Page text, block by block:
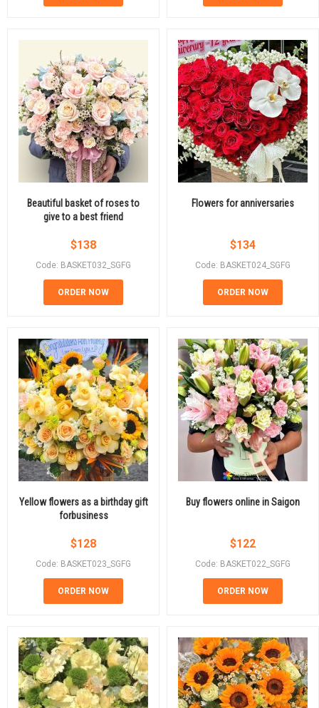
Beautiful basket of roses to
give to a best friend
$138
Code: BASKET032_SGFG
ORDER NOW
Flowers for anniversaries
$134
Code: BASKET024_SGFG
ORDER NOW
Yellow flowers as a birthday gift
forbusiness
$128
Code: BASKET023_SGFG
ORDER NOW
Buy flowers online in Saigon
$122
Code: BASKET022_SGFG
ORDER NOW